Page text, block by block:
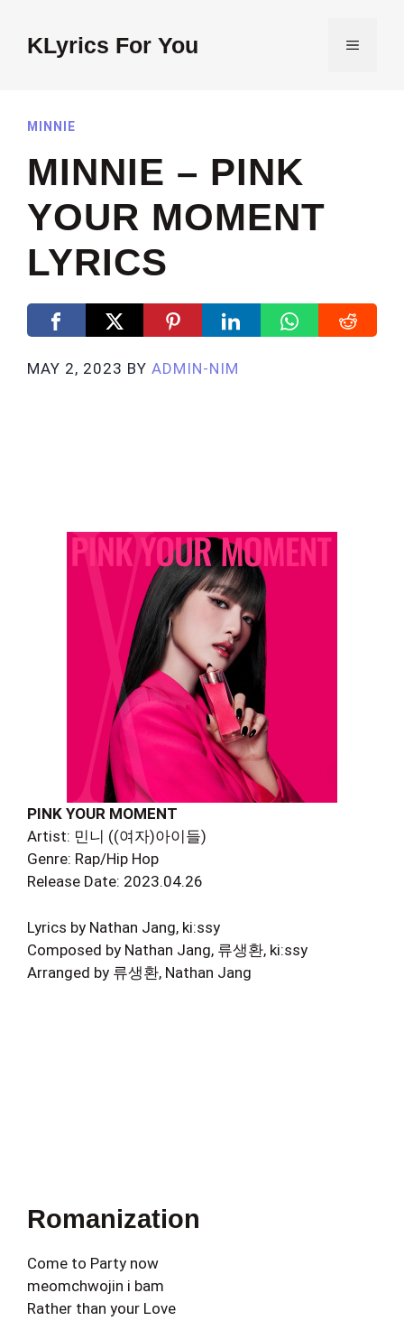
contentKLyrics For You MENU
MINNIE
MINNIE – PINK
YOUR MOMENT
LYRICS
MAY 2, 2023 BY ADMIN-NIM
PINK YOUR MOMENT
Artist: 민니 ((여자)아이들)
Genre: Rap/Hip Hop
Release Date: 2023.04.26
Lyrics by Nathan Jang, ki:ssy
Composed by Nathan Jang, 류생환, ki:ssy
Arranged by 류생환, Nathan Jang
Romanization
Come to Party now
meomchwojin i bam
Rather than your Love